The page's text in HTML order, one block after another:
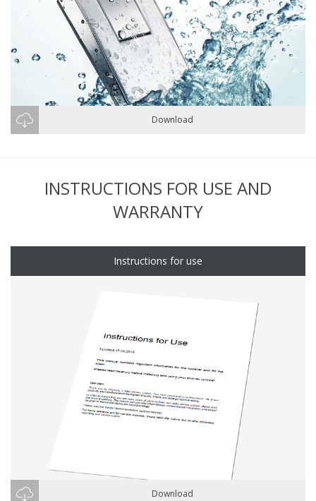
Download
INSTRUCTIONS FOR USE AND
WARRANTY
Instructions for use
Download